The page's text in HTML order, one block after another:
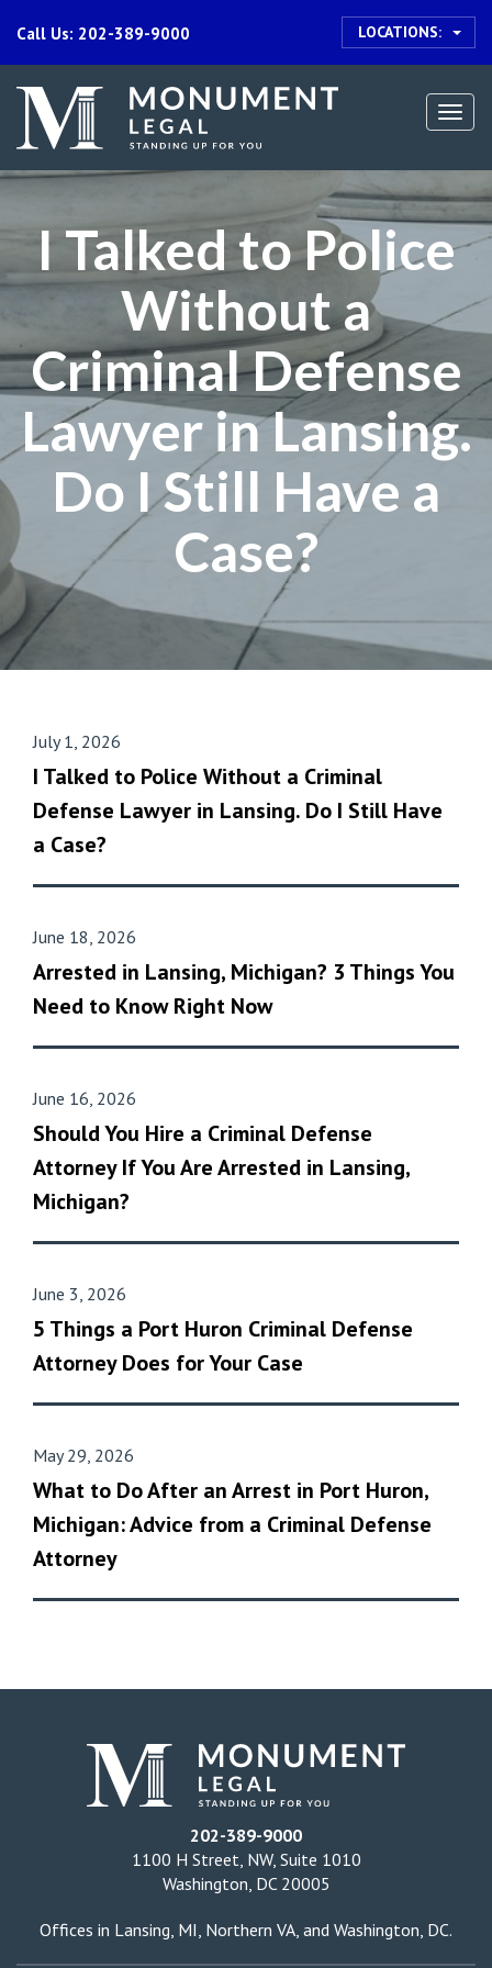
Call Us: 202-389-9000 LOCATIONS:
I Talked to Police
Without a
Criminal Defense
Lawyer in Lansing.
Do I Still Have a
Case?
July 1, 2026
I Talked to Police Without a Criminal
Defense Lawyer in Lansing. Do I Still Have
a Case?
June 18, 2026
Arrested in Lansing, Michigan? 3 Things You
Need to Know Right Now
June 16, 2026
Should You Hire a Criminal Defense
Attorney If You Are Arrested in Lansing,
Michigan?
June 3, 2026
5 Things a Port Huron Criminal Defense
Attorney Does for Your Case
May 29, 2026
What to Do After an Arrest in Port Huron,
Michigan: Advice from a Criminal Defense
Attorney
202-389-9000
1100 H Street, NW, Suite 1010
Washington, DC 20005
Offices in Lansing, MI Northern VA , and Washington, DC.